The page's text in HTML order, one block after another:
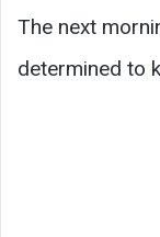
The next
determined to